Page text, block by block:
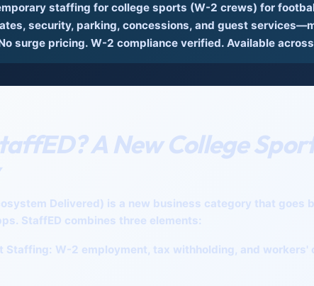
staffing for college sports (W-2 crews) for
security, parking, concessions, and guest
surge pricing. W-2 compliance verified. Available
A New College
Delivered) is a new business category that goes
StaffED combines three elements:
Staffing: W-2 employment, tax withholding, and